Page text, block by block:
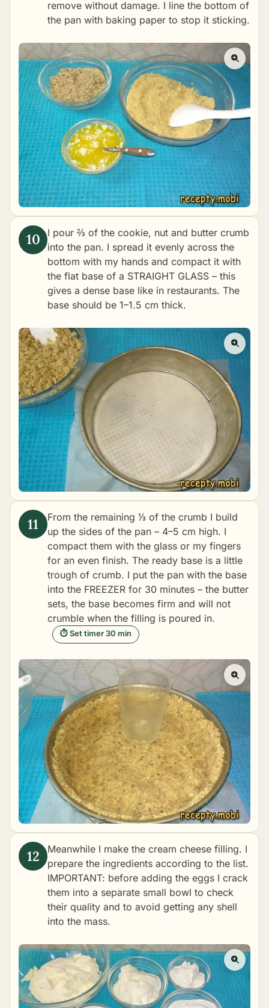
remove without damage. I line the bottom of
the pan with baking paper to stop it sticking.
I pour ⅔ of the cookie, nut and butter crumb
into the pan. I spread it evenly across the
bottom with my hands and compact it with
the flat base of a STRAIGHT GLASS – this
gives a dense base like in restaurants. The
base should be 1–1.5 cm thick.
From the remaining ⅓ of the crumb I build
up the sides of the pan – 4–5 cm high. I
compact them with the glass or my fingers
for an even finish. The ready base is a little
trough of crumb. I put the pan with the base
into the FREEZER for 30 minutes – the butter
sets, the base becomes firm and will not
crumble when the filling is poured in.
⏱ Set timer 30 min
Meanwhile I make the cream cheese filling. I
prepare the ingredients according to the list.
IMPORTANT: before adding the eggs I crack
them into a separate small bowl to check
their quality and to avoid getting any shell
into the mass.